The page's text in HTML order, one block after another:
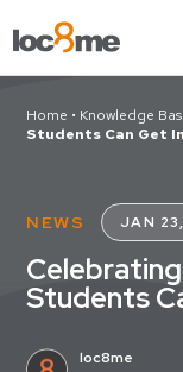
Home • Knowledge
Students Can Get
NEWS JAN
Students
loc8me